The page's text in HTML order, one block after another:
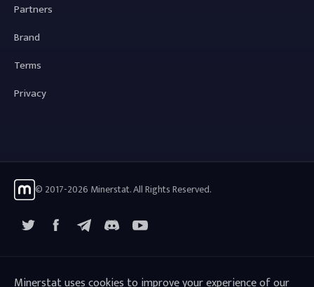
Partners
Brand
Terms
Privacy
© 2017-2026 Minerstat. All Rights Reserved.
FacebookTelegramYouTube
Minerstat uses cookies to improve your experience of our